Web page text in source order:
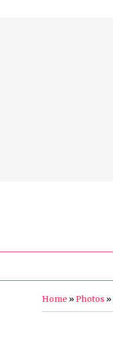
Home »Photos »